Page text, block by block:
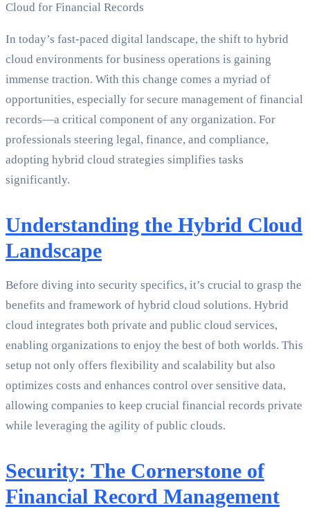
Cloud for Financial Records
In today’s fast-paced digital landscape, the shift to hybrid
cloud environments for business operations is gaining
immense traction. With this change comes a myriad of
opportunities, especially for secure management of financial
records—a critical component of any organization. For
professionals steering legal, finance, and compliance,
adopting hybrid cloud strategies simplifies tasks
significantly.
Understanding the Hybrid Cloud
Landscape
Before diving into security specifics, it’s crucial to grasp the
benefits and framework of hybrid cloud solutions. Hybrid
cloud integrates both private and public cloud services,
enabling organizations to enjoy the best of both worlds. This
setup not only offers flexibility and scalability but also
optimizes costs and enhances control over sensitive data,
allowing companies to keep crucial financial records private
while leveraging the agility of public clouds.
Security: The Cornerstone of
Financial Record Management